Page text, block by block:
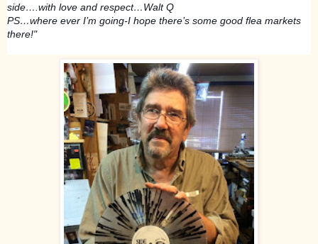
side….with love and respect…Walt Q
PS…where ever I’m going-I hope there’s some good flea markets
there!"